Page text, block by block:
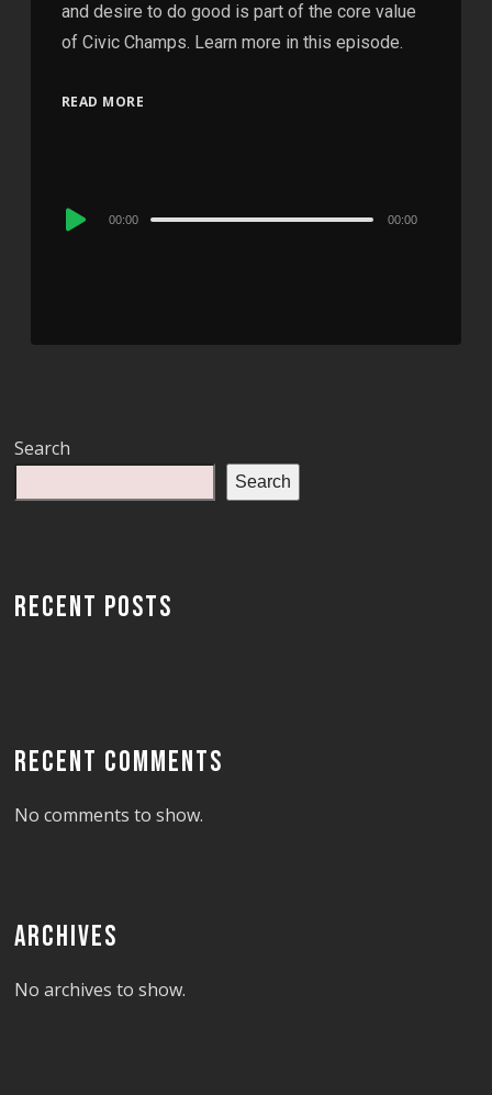
and desire to do good is part of the core value
of Civic Champs. Learn more in this episode.
READ MORE
Audio
00:00 00:00
Search
Search
RECENT POSTS
RECENT COMMENTS
No comments to show.
ARCHIVES
No archives to show.